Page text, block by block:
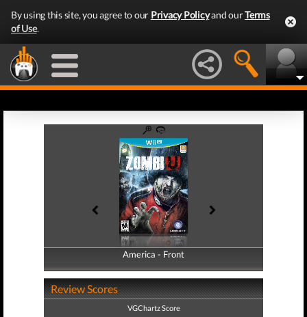
By using this site, you agree to our Privacy Policyand ourTerms
of Use.
America - Front
America - Back
Review Scores
VGChartz Score